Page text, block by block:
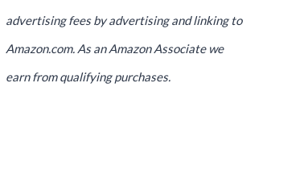
advertising fees by advertising and linking to
Amazon.com. As an Amazon Associate we
earn from qualifying purchases.